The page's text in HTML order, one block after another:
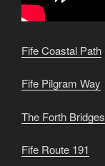
Fife Coastal Path
Fife Pilgram Way
The Forth Bridges
Fife Route 191